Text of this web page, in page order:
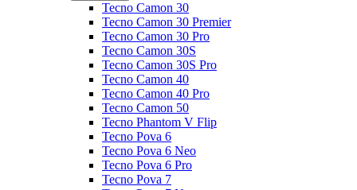
Tecno Camon 30
Tecno Camon 30 Premier
Tecno Camon 30 Pro
Tecno Camon 30S
Tecno Camon 30S Pro
Tecno Camon 40
Tecno Camon 40 Pro
Tecno Camon 50
Tecno Phantom V Flip
Tecno Pova 6
Tecno Pova 6 Neo
Tecno Pova 6 Pro
Tecno Pova 7